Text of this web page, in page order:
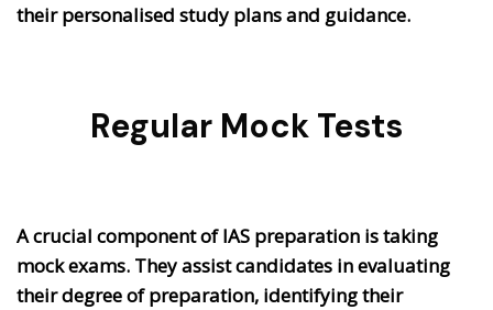
their personalised study plans and guidance.
Regular Mock Tests
A crucial component of IAS preparation is taking
mock exams. They assist candidates in evaluating
their degree of preparation, identifying their